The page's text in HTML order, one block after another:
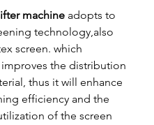
machine adopts to
technology,also
screen. which
the distribution
thus it will enhance
efficiency and the
of the screen